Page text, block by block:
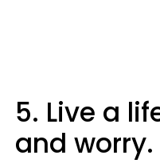
5. Live a
and worry.